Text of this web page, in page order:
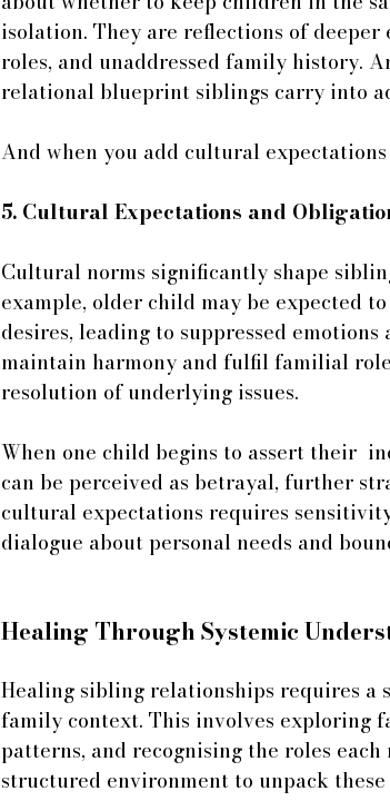
isolation. They are reflections of deeper
roles, and unaddressed family history.
relational blueprint siblings carry into
And when you add cultural
5. Cultural Expectations and
Cultural norms significantly shape
example, older child may be expected
desires, leading to suppressed
maintain harmony and fulfil familial
resolution of underlying issues.
When one child begins to assert their
can be perceived as betrayal, further
cultural expectations requires
dialogue about personal needs and
Healing Through Systemic
Healing sibling relationships requires a
family context. This involves exploring
patterns, and recognising the roles
structured environment to unpack